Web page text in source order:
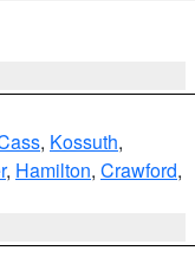
, Kossuth,
, Hamilton, Crawford,